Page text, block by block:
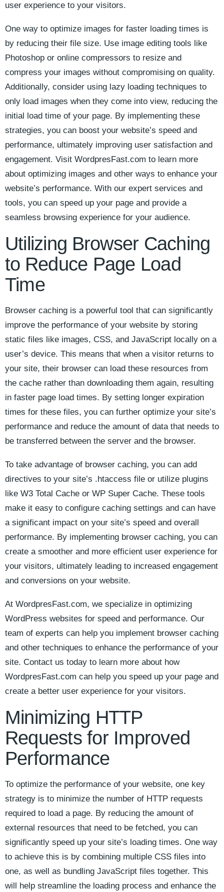
‍user experience to your visitors.
One ‍way to optimize images for ​faster⁢ loading times is
by ⁤reducing their file size. Use image editing tools like
Photoshop ​or online compressors​ to resize and
compress your images without compromising on quality.
Additionally, ‌consider using ‍lazy ⁣loading⁢ techniques to
only ⁣load⁢ images when they⁢ come ‌into view, reducing the
initial load time of‌ your page. By implementing⁤ these
strategies, you⁢ can boost your website’s ‍speed ⁢and
performance, ultimately improving user satisfaction and
engagement. Visit WordpresFast.com to learn more⁣
about optimizing images and other ways to enhance⁤ your
website’s performance. With our expert services and
tools, you can speed​ up your page and​ provide a ​
seamless browsing experience ⁤for your audience.
Utilizing⁤ Browser Caching
to⁤ Reduce Page‌ Load
Time
Browser caching is ⁢a powerful tool ⁤that can ⁣significantly
improve the performance of ⁣your website by⁢ storing
static files like images, CSS, and JavaScript locally on⁣ a
user’s device. ​This ⁣means‌ that when a⁢ visitor returns to
your site, their⁤ browser can load these resources ⁤from
the cache ⁣rather than downloading them‍ again, resulting
in faster page load times. By setting longer expiration
times ​for these files, you ⁣can further optimize ⁣your site’s⁤
performance and ‌reduce ⁤the amount of data that needs to
be transferred between the ⁣server and the browser.
To take advantage of browser ​caching, you can add​
directives to‍ your site’s‍ .htaccess​ file or utilize plugins
like W3 ⁤Total‍ Cache or⁣ WP Super Cache. These tools‍
make it⁢ easy​ to configure caching‌ settings ⁣and‌ can have
a significant impact on your ⁤site’s ⁤speed⁣ and ​overall
performance. ​By implementing browser ⁢caching, ⁢you can
create a smoother and⁢ more ⁤efficient user experience⁣ for
your visitors, ultimately leading to increased engagement
and conversions on your website.‌
At WordpresFast.com, we specialize in optimizing
WordPress websites for speed and performance. Our
team of experts can ⁣help​ you implement browser caching
and⁢ other techniques⁣ to enhance the ⁣performance ‌of your
site. Contact us today to learn more about ⁤how
WordpresFast.com ⁤can help you speed ⁣up your page ⁢and⁣
create ⁣a better user‍ experience for your visitors.
Minimizing HTTP
Requests ‍for ‍Improved
Performance
To optimize the performance of your website, one key‍
strategy is to minimize the number⁢ of HTTP requests
required ⁢to⁣ load ‍a page. By reducing the amount of
external resources that need to be fetched, you‌ can
significantly ⁤speed up your site’s loading times. ‍One way
to achieve this is by ⁢combining⁤ multiple CSS files into‌
one, as ⁣well ⁣as‍ bundling JavaScript files together. This
will help streamline the loading process and enhance ‍the